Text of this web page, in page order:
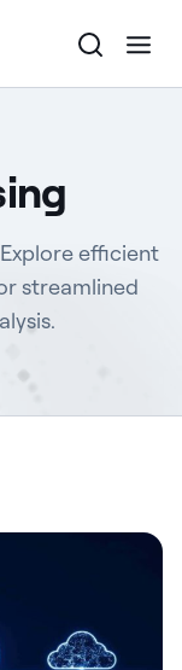
efficient
streamlined